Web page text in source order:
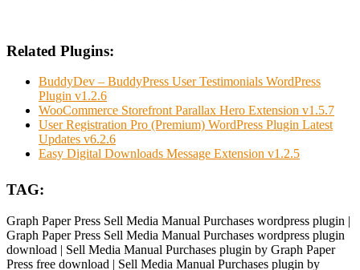
Related Plugins:
BuddyDev – BuddyPress User Testimonials WordPress
Plugin v1.2.6
WooCommerce Storefront Parallax Hero Extension v1.5.7
User Registration Pro (Premium) WordPress Plugin Latest
Updates v6.2.6
Easy Digital Downloads Message Extension v1.2.5
TAG:
Graph Paper Press Sell Media Manual Purchases wordpress plugin |
Graph Paper Press Sell Media Manual Purchases wordpress plugin
download | Sell Media Manual Purchases plugin by Graph Paper
Press free download | Sell Media Manual Purchases plugin by